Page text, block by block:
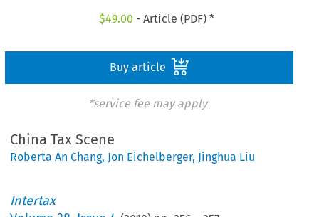
$49.00 - Article (PDF) *
Buy article
*service fee may apply
China Tax Scene
Roberta An Chang, Jon Eichelberger, Jinghua Liu
Intertax